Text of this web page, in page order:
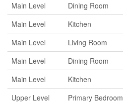
Main Level
Dining Room
Main Level
Kitchen
Main Level
Living Room
Main Level
Dining Room
Main Level
Kitchen
Upper Level
Primary Bedroom